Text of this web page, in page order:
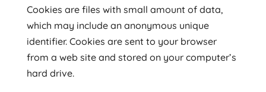
Cookies are files with small amount of data,
which may include an anonymous unique
identifier. Cookies are sent to your browser
from a web site and stored on your computer’s
hard drive.